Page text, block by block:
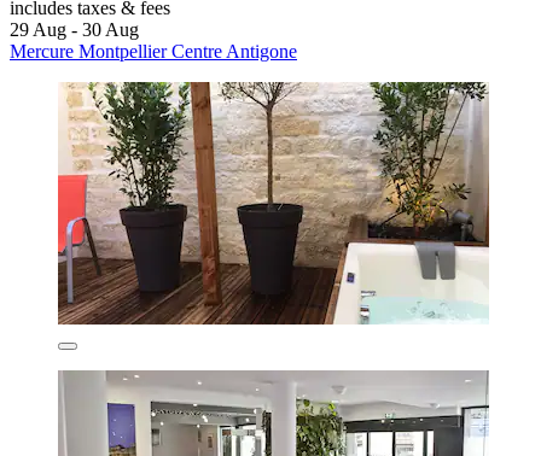
includes taxes & fees
29 Aug - 30 Aug
Mercure Montpellier Centre Antigone